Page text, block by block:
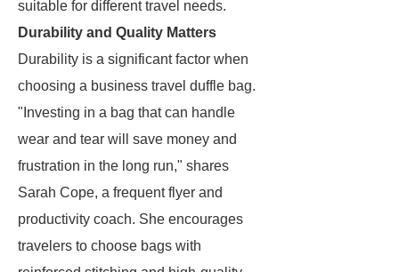
suitable for different travel needs.
Durability and Quality Matters
Durability is a significant factor when
choosing a business travel duffle bag.
"Investing in a bag that can handle
wear and tear will save money and
frustration in the long run," shares
Sarah Cope, a frequent flyer and
productivity coach. She encourages
travelers to choose bags with